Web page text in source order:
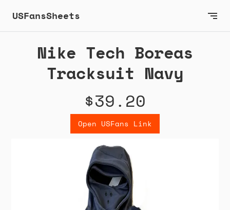
USFansSheets
Nike Tech Boreas
Tracksuit Navy
$39.20
Open USFans Link